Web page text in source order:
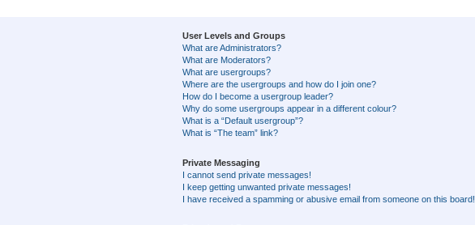
User Levels and Groups
What are Administrators?
What are Moderators?
What are usergroups?
Where are the usergroups and how do I join one?
How do I become a usergroup leader?
Why do some usergroups appear in a different colour?
What is a “Default usergroup”?
What is “The team” link?
Private Messaging
I cannot send private messages!
I keep getting unwanted private messages!
I have received a spamming or abusive email from someone on this board!